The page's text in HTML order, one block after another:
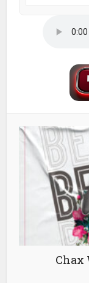
Chax